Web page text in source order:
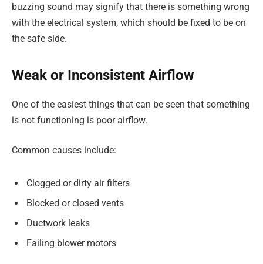
buzzing sound may signify that there is something wrong
with the electrical system, which should be fixed to be on
the safe side.
Weak or Inconsistent Airflow
One of the easiest things that can be seen that something
is not functioning is poor airflow.
Common causes include:
Clogged or dirty air filters
Blocked or closed vents
Ductwork leaks
Failing blower motors